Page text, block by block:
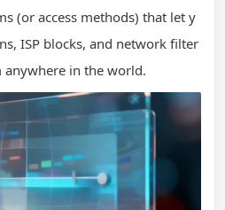
(or access methods) that let y
ISP blocks, and network filter
in the world.